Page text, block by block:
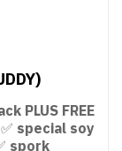
PLUS FREE
special soy
spork